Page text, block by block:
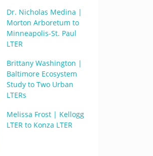
Dr. Nicholas Medina |
Morton Arboretum to
Minneapolis-St. Paul
LTER
Brittany Washington |
Baltimore Ecosystem
Study to Two Urban
LTERs
Melissa Frost | Kellogg
LTER to Konza LTER